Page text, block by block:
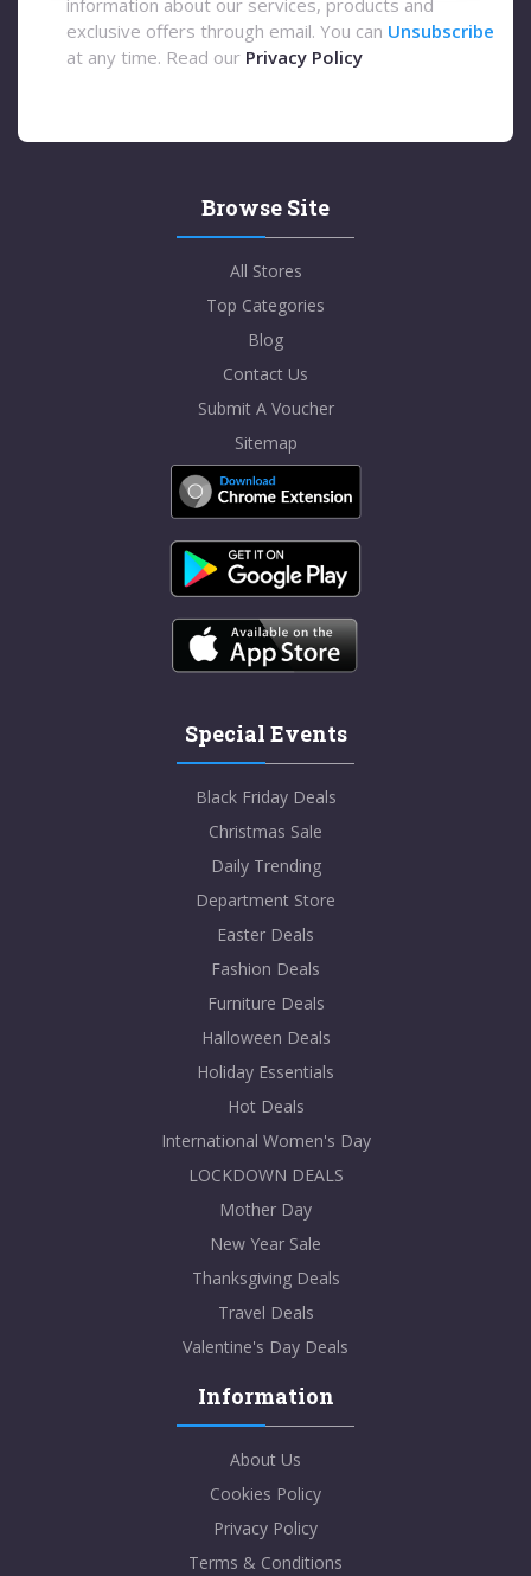
information about our services, products and
exclusive offers through email. You can Unsubscribe
at any time. Read our Privacy Policy
Browse Site
All Stores
Top Categories
Blog
Contact Us
Submit A Voucher
Sitemap
Special Events
Black Friday Deals
Christmas Sale
Daily Trending
Department Store
Easter Deals
Fashion Deals
Furniture Deals
Halloween Deals
Holiday Essentials
Hot Deals
International Women's Day
LOCKDOWN DEALS
Mother Day
New Year Sale
Thanksgiving Deals
Travel Deals
Valentine's Day Deals
Information
About Us
Cookies Policy
Privacy Policy
Terms & Conditions